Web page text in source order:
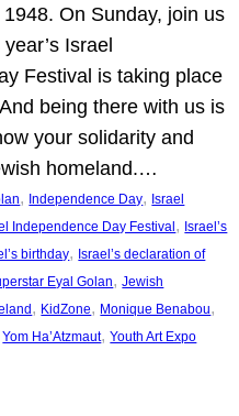
On Sunday, join us
Israel
Festival is taking place
being there with us is
your solidarity and
homeland.…
, Independence Day, Israel
Independence Day Festival , Israel’s
birthday, Israel’s declaration of
Eyal Golan, Jewish
, KidZone, Monique Benabou
Yom Ha’Atzmaut, Youth Art Expo